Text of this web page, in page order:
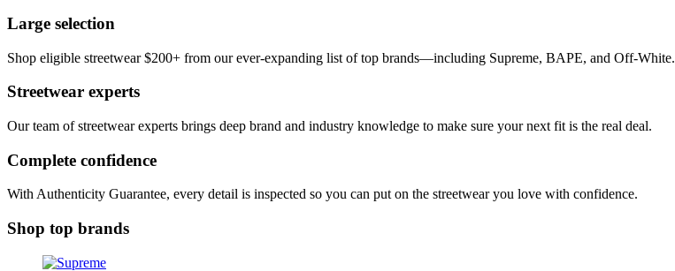
Large selection
Shop eligible streetwear $200+ from our ever-expanding list of top brands—including Supreme, BAPE, and Off-White.
Streetwear experts
Our team of streetwear experts brings deep brand and industry knowledge to make sure your next fit is the real deal.
Complete confidence
With Authenticity Guarantee, every detail is inspected so you can put on the streetwear you love with confidence.
Shop top brands